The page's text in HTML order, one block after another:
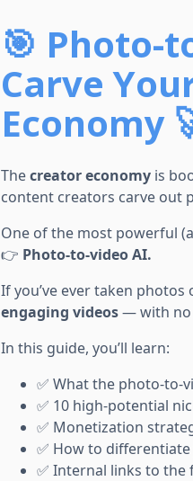
🎯 Photo-
Carve
Economy
Thecreator economy is
content creators carve out
One of the most powerful
👉 Photo-to-video AI.
If you’ve ever taken
engaging videos— with no
In this guide, you’ll learn:
✅ What the photo-to-
✅ 10 high-potential
✅ Monetization
✅ How to
✅ Internal links to the